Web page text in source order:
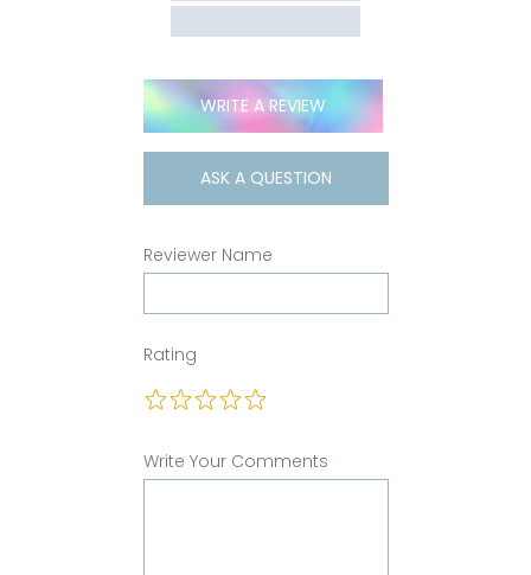
WRITE A REVIEW
ASK A QUESTION
Reviewer Name
Rating
Write Your Comments